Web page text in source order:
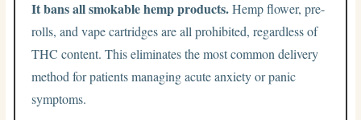
It bans all smokable hemp products.Hemp flower, pre-
rolls, and vape cartridges are all prohibited, regardless of
THC content. This eliminates the most common delivery
method for patients managing acute anxiety or panic
symptoms.